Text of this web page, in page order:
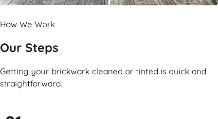
How We Work
Our Steps
Getting your brickwork cleaned or tinted is quick and
straightforward.